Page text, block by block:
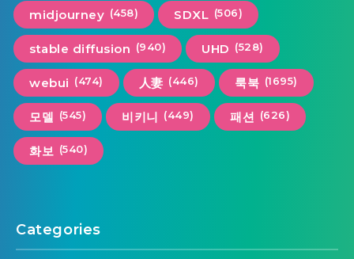
midjourney (458) SDXL (506)
stable diffusion (940) UHD (528)
webui (474) 人妻 (446) 룩북 (1695)
모델 (545) 비키니 (449) 패션 (626)
화보 (540)
Categories